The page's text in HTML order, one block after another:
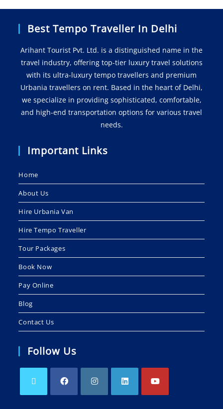
Best Tempo Traveller In Delhi
Arihant Tourist Pvt. Ltd. is a distinguished name in the
travel industry, offering top-tier luxury travel solutions
with its ultra-luxury tempo travellers and premium
Urbania travellers on rent. Based in the heart of Delhi,
we specialize in providing sophisticated, comfortable,
and high-end transportation options for various travel
needs.
Important Links
Home
About Us
Hire Urbania Van
Hire Tempo Traveller
Tour Packages
Book Now
Pay Online
Blog
Contact Us
Follow Us